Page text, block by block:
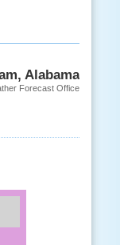
Alabama
Forecast Office